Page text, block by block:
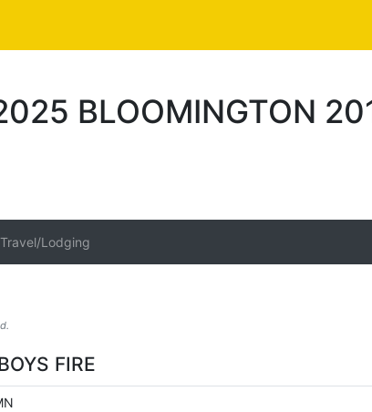
BLOOMINGTON
Travel/Lodging
FIRE